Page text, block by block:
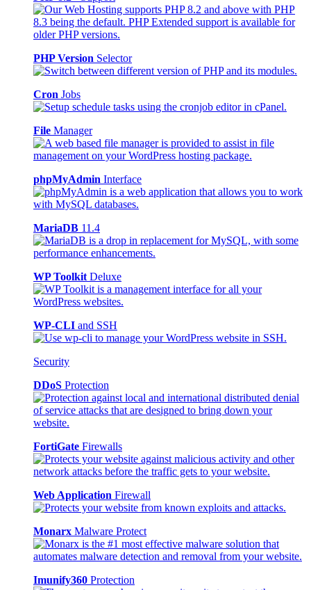
PHP Version Selector
Cron Jobs
File Manager
phpMyAdmin Interface
MariaDB 11.4
WP Toolkit Deluxe
WP-CLI and SSH
Security
DDoS Protection
FortiGate Firewalls
Web Application Firewall
Monarx Malware Protect
Imunify360 Protection